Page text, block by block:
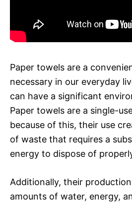
Paper towels are a
necessary in our everyday
can have a significant
Paper towels are a single-
because of this, their use
of waste that requires a
energy to dispose of
Additionally, their
amounts of water, energy,